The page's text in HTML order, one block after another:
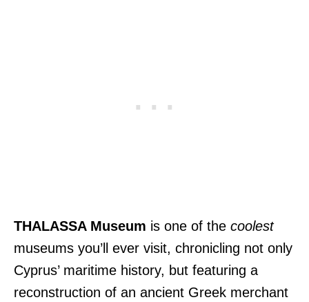
THALASSA Museum is one of the coolest
museums you’ll ever visit, chronicling not only
Cyprus’ maritime history, but featuring a
reconstruction of an ancient Greek merchant